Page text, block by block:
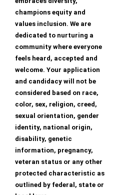
champions equity and
values inclusion. We are
dedicated to nurturing a
community where everyone
feels heard, accepted and
welcome. Your application
and candidacy will not be
considered based on race,
color, sex, religion, creed,
sexual orientation, gender
identity, national origin,
disability, genetic
information, pregnancy,
veteran status or any other
protected characteristic as
outlined by federal, state or